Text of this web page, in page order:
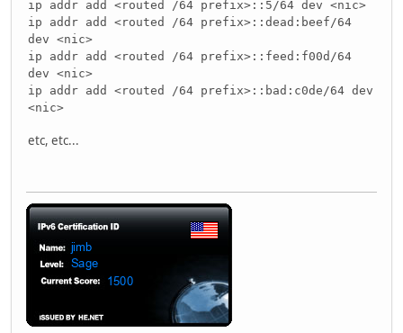
ip addr add <routed /64 prefix>::5/64 dev <nic>
ip addr add <routed /64 prefix>::dead:beef/64
dev <nic>
ip addr add <routed /64 prefix>::feed:f00d/64
dev <nic>
ip addr add <routed /64 prefix>::bad:c0de/64 dev
<nic>
etc, etc...